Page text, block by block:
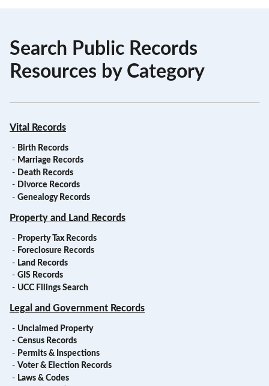
Search Public Records
Resources by Category
Vital Records
- Birth Records
- Marriage Records
- Death Records
- Divorce Records
- Genealogy Records
Property and Land Records
- Property Tax Records
- Foreclosure Records
- Land Records
- GIS Records
- UCC Filings Search
Legal and Government Records
- Unclaimed Property
- Census Records
- Permits & Inspections
- Voter & Election Records
- Laws & Codes